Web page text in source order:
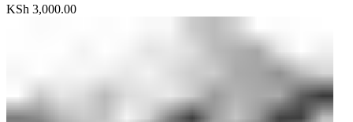
KSh 3,000.00